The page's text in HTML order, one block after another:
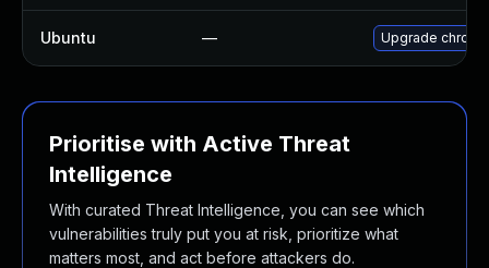
Ubuntu — Upgrade
Prioritise with Active Threat
Intelligence
With curated Threat Intelligence, you can see which
vulnerabilities truly put you at risk, prioritize what
matters most, and act before attackers do.